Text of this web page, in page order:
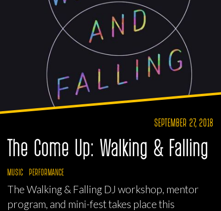
SEPTEMBER 27, 2018
The Come Up: Walking & Falling
MUSIC PERFORMANCE
The Walking & Falling DJ workshop, mentor
program, and mini-fest takes place this